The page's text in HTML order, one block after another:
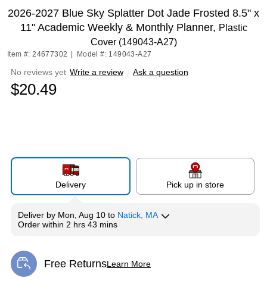
2026-2027 Blue Sky Splatter Dot Jade Frosted 8.5" x
11" Academic Weekly & Monthly Planner, Plastic
Cover (149043-A27)
Item #: 24677302 Model #: 149043-A27
No reviews yet Write a review | Ask a question
$20.49
Delivery Pick up in store
Deliver by Mon, Aug 10 to Natick, MA
Order within 2 hrs 43 mins
Free ReturnsLearn More
Exited tooltip